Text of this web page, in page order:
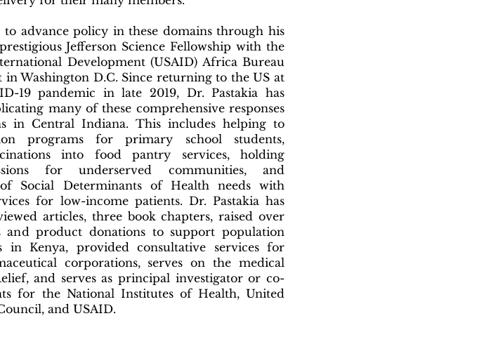
to advance policy in these domains through his
Jefferson Science Fellowship with the
Development (USAID) Africa Bureau
in Washington D.C. Since returning to the US at
19 pandemic in late 2019, Dr. Pastakia has
many of these comprehensive responses
in Central Indiana. This includes helping to
programs for primary school students,
into food pantry services, holding
for underserved communities, and
of Social Determinants of Health needs with
for low-income patients. Dr. Pastakia has
articles, three book chapters, raised over
and product donations to support population
in Kenya, provided consultative services for
corporations, serves on the medical
and serves as principal investigator or co-
for the National Institutes of Health, United
and USAID.